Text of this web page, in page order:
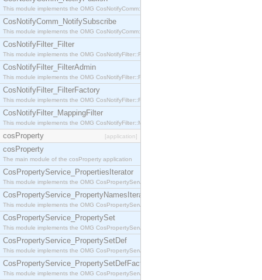
This module implements the OMG CosNotifyComm::NotifyPublish interface.
CosNotifyComm_NotifySubscribe
This module implements the OMG CosNotifyComm::NotifySubscribe interface.
CosNotifyFilter_Filter
This module implements the OMG CosNotifyFilter::Filter interface.
CosNotifyFilter_FilterAdmin
This module implements the OMG CosNotifyFilter::FilterAdmin interface.
CosNotifyFilter_FilterFactory
This module implements the OMG CosNotifyFilter::FilterFactory interface.
CosNotifyFilter_MappingFilter
This module implements the OMG CosNotifyFilter::MappingFilter interface.
cosProperty [application]
cosProperty
The main module of the cosProperty application
CosPropertyService_PropertiesIterator
This module implements the OMG CosPropertyService::PropertiesIterator interface.
CosPropertyService_PropertyNamesIterator
This module implements the OMG CosPropertyService::PropertyNamesIterator interface.
CosPropertyService_PropertySet
This module implements the OMG CosPropertyService::PropertySet interface.
CosPropertyService_PropertySetDef
This module implements the OMG CosPropertyService::PropertySetDef interface.
CosPropertyService_PropertySetDefFactory
This module implements the OMG CosPropertyService::PropertySetDefFactory interface.